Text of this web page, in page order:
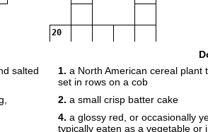
20
21
salted
1. a North American cereal plant
set in rows on a cob
2. a small crisp batter cake
4. a glossy red, or occasionally
typically eaten as a vegetable or